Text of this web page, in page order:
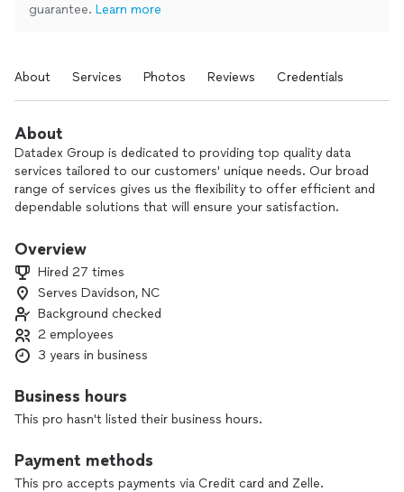
guarantee. Learn more
About Services Photos Reviews Credentials
About
Datadex Group is dedicated to providing top quality data
services tailored to our customers' unique needs. Our broad
range of services gives us the flexibility to offer efficient and
dependable solutions that will ensure your satisfaction.
Overview
Hired 27 times
Serves Davidson, NC
Background checked
2 employees
3 years in business
Business hours
This pro hasn't listed their business hours.
Payment methods
This pro accepts payments via Credit card and Zelle.